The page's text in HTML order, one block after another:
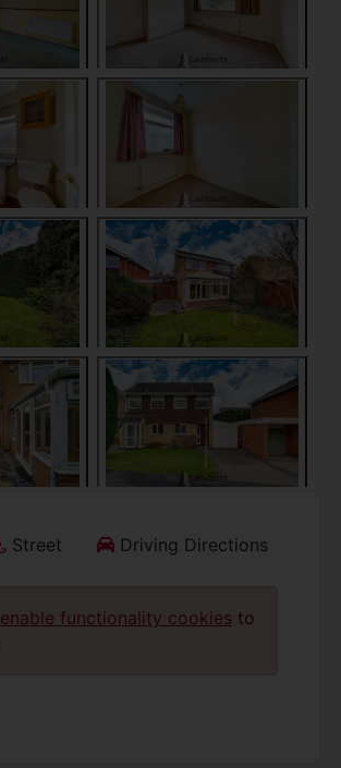
Street Driving Directions
enable functionality cookies to